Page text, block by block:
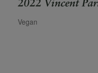
2022 Vincent
Secondary Description
Vegan